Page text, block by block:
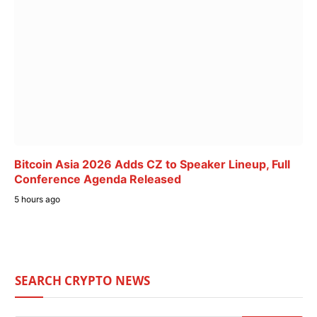
Bitcoin Asia 2026 Adds CZ to Speaker Lineup, Full
Conference Agenda Released
5 hours ago
SEARCH CRYPTO NEWS